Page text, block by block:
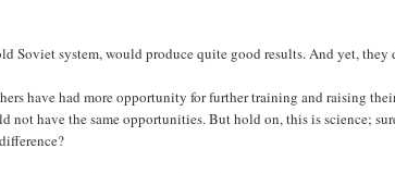
Soviet system, would produce quite good results. And yet, they
have had more opportunity for further training and raising
not have the same opportunities. But hold on, this is science;